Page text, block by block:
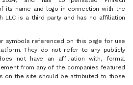
its name and logo in connection with the
LLC is a third party and has no affiliation
symbols referenced on this page for use
They do not refer to any publicly
not have an affiliation with, formal
from any of the companies featured
on the site should be attributed to those